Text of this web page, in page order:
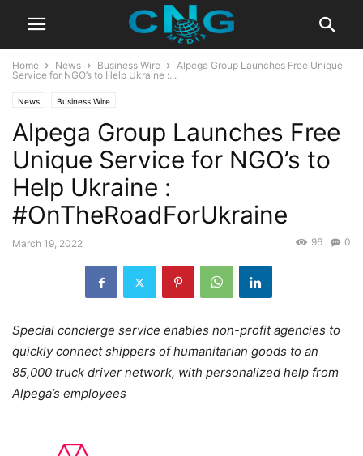
Home News Business Wire
Alpega Group Launches Free Unique
Service for NGO’s to Help Ukraine :...
News Business Wire
Alpega Group Launches Free
Unique Service for NGO’s to
Help Ukraine :
#OnTheRoadForUkraine
March 19, 2022 0
96
Special concierge service enables non-profit agencies to
quickly connect shippers of humanitarian goods to an
85,000 truck driver network, with personalized help from
Alpega’s employees